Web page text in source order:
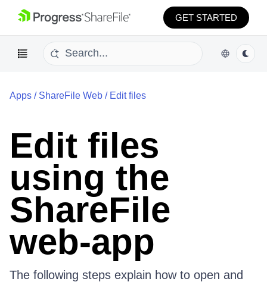
GET STARTED
Apps / ShareFile Web / Edit files
Edit files
using the
ShareFile
web-app
The following steps explain how to open and